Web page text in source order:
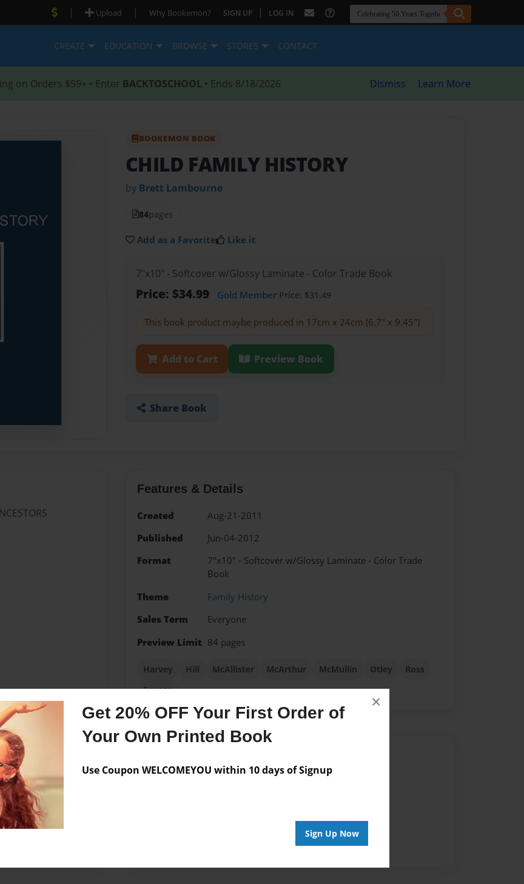
Get 20% OFF Your First Order of
Your Own Printed Book
Use Coupon WELCOMEYOU within 10 days of Signup
Sign Up Now
×
| Upload | Why Bookemon? SIGN UP | LOG IN
CREATE EDUCATION BROWSE STORES CONTACT
on Orders $59+ • Enter BACKTOSCHOOL • Ends 8/18/2026 Dismiss Learn More
BOOKEMON BOOK
CHILD FAMILY HISTORY
by Brett Lambourne
84pages
Add as a Favorite Like it
7"x10" - Softcover w/Glossy Laminate - Color Trade Book
Price: $34.99 Gold Member Price: $31.49
This book product maybe produced in 17cm x 24cm (6.7" x 9.45")
Add to Cart Preview Book
Share Book
Features & Details
Created
Aug-21-2011
Published
Jun-04-2012
Format
7"x10" - Softcover w/Glossy Laminate - Color Trade
Book
Theme
Family History
Sales Term
Everyone
Preview Limit 84 pages
Harvey Hill McAllister McArthur McMullin Otley
Ross
Savage
email
No author messages are available for this book.